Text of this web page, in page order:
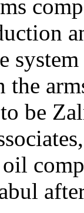
be